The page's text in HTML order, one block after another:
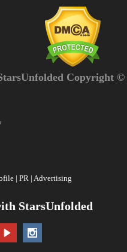
Copyright ©
| PR | Advertising
StarsUnfolded